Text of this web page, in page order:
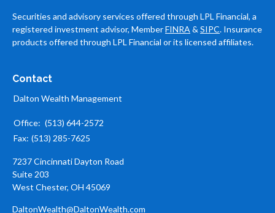
Securities and advisory services offered through LPL Financial, a
registered investment advisor, MemberFINRA & SIPC. Insurance
products offered through LPL Financial or its licensed affiliates.
Contact
Dalton Wealth Management
Office: (513) 644-2572
Fax: (513) 285-7625
7237 Cincinnati Dayton Road
Suite 203
West Chester, OH 45069
DaltonWealth@DaltonWealth.com